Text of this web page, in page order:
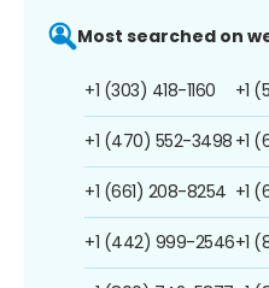
Most searched on
+1 (303) 418-1160
+1 (470) 552-3498
+1 (661) 208-8254
+1 (442) 999-2546
+1
+1
+1
+1